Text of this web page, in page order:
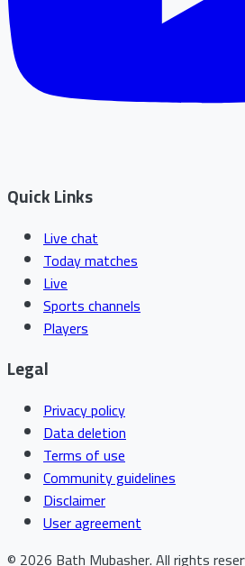
Quick Links
Live chat
Today matches
Live
Sports channels
Players
Legal
Privacy policy
Data deletion
Terms of use
Community guidelines
Disclaimer
User agreement
© 2026 Bath Mubasher.All rights